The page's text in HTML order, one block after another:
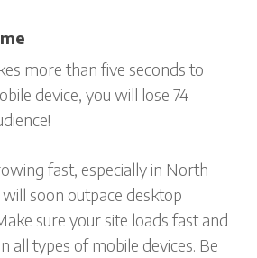
more than five seconds to
device, you will lose 74
fast, especially in North
soon outpace desktop
sure your site loads fast and
all types of mobile devices. Be